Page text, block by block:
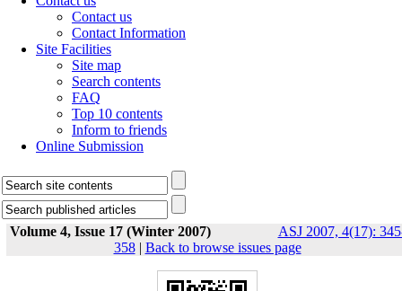
Contact us
Contact Information
Site Facilities
Site map
Search contents
FAQ
Top 10 contents
Inform to friends
Online Submission
Volume 4, Issue 17 (Winter 2007)
ASJ 2007, 4(17):
358| Back to browse issues page